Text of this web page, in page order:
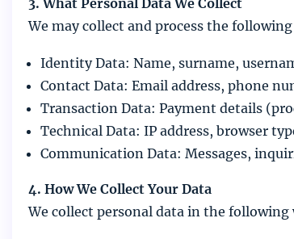
We may collect and process the
Identity Data: Name, surname,
Contact Data: Email address, phone
Transaction Data: Payment details
Technical Data: IP address, browser
Communication Data: Messages,
4. How We Collect Your Data
We collect personal data in the following